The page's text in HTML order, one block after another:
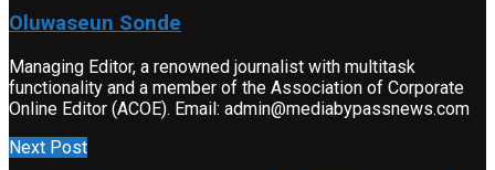
Oluwaseun Sonde
Managing Editor, a renowned journalist with multitask
functionality and a member of the Association of Corporate
Online Editor (ACOE). Email: admin@mediabypassnews.com
Next Post